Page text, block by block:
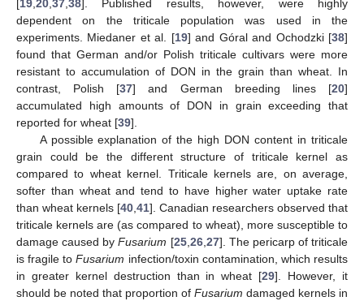
[19,20,37,38]. Published results, however, were highly
dependent on the triticale population was used in the
experiments. Miedaner et al. [19] and Góral and Ochodzki [38]
found that German and/or Polish triticale cultivars were more
resistant to accumulation of DON in the grain than wheat. In
contrast, Polish [37] and German breeding lines [20]
accumulated high amounts of DON in grain exceeding that
reported for wheat [39].
A possible explanation of the high DON content in triticale
grain could be the different structure of triticale kernel as
compared to wheat kernel. Triticale kernels are, on average,
softer than wheat and tend to have higher water uptake rate
than wheat kernels [40,41]. Canadian researchers observed that
triticale kernels are (as compared to wheat), more susceptible to
damage caused byFusarium [25,26,27]. The pericarp of triticale
is fragile toFusarium infection/toxin contamination, which results
in greater kernel destruction than in wheat [29]. However, it
should be noted that proportion of Fusarium damaged kernels in